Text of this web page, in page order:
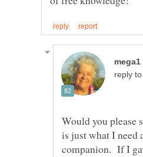
reply to
Would you please
is just what I need
companion. If I